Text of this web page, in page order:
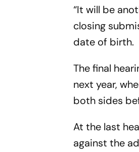
“It will be
closing
date of birth.
The final
next year,
both sides
At the last
against the